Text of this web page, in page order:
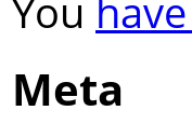
You
Meta